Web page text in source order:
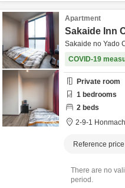
Apartment
Sakaide Inn
Sakaide no Yado
COVID-19
Private room
1 bedrooms
2 beds
2-9-1
Reference
There are no
period.